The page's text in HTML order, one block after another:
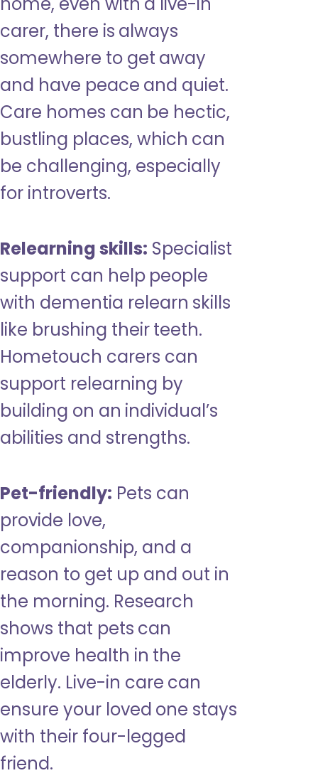
carer, there is always
somewhere to get away
and have peace and quiet.
Care homes can be hectic,
bustling places, which can
be challenging, especially
for introverts.
Relearning skills: Specialist
support can help people
with dementia relearn skills
like brushing their teeth.
Hometouch carers can
support relearning by
building on an individual’s
abilities and strengths.
Pet-friendly: Pets can
provide love,
companionship, and a
reason to get up and out in
the morning. Research
shows that pets can
improve health in the
elderly. Live-in care can
ensure your loved one stays
with their four-legged
friend.